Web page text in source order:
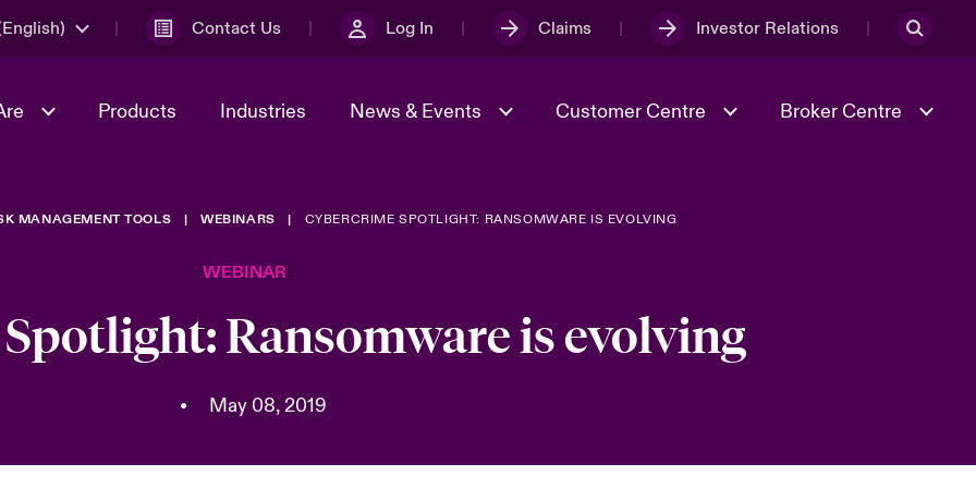
Contact Us Log In Claims Investor Relations
Management Sustainability Culture & Values
Products Industries News & Events
World Tour Evolving Risks
2026
Economic Uncertainty 2025
Customer Centre
Multinational Solutions
Broker Centre
Solutions
MANAGEMENT TOOLS WEBINARS CYBERCRIME SPOTLIGHT: RANSOMWARE IS EVOLVING
WEBINAR
Ransomware is evolving
• May 08, 2019